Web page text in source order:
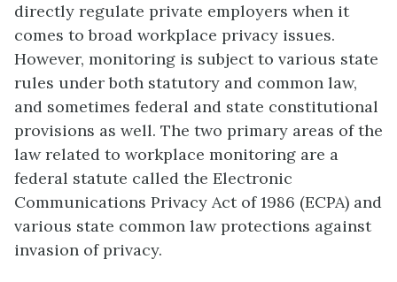
directly regulate private employers when it
comes to broad workplace privacy issues.
However, monitoring is subject to various state
rules under both statutory and common law,
and sometimes federal and state constitutional
provisions as well. The two primary areas of the
law related to workplace monitoring are a
federal statute called the Electronic
Communications Privacy Act of 1986 (ECPA) and
various state common law protections against
invasion of privacy.